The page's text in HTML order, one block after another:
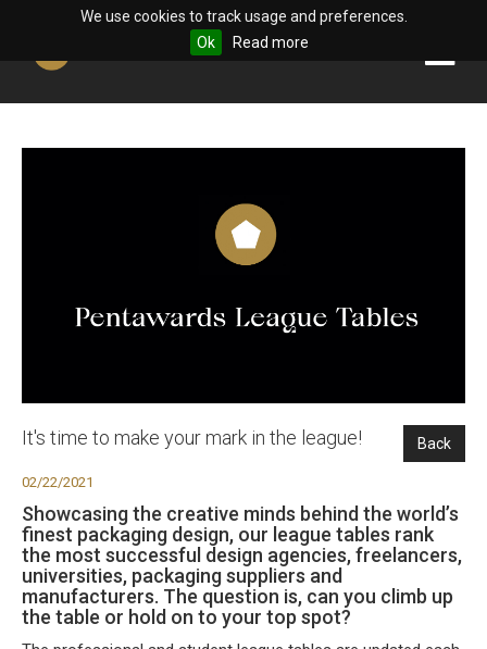
We use cookies to track usage and preferences.
Ok
Read more
Back
It's time to make your mark in the league!
02/22/2021
Showcasing the creative minds behind the world’s
finest packaging design, our league tables rank
the most successful design agencies, freelancers,
universities, packaging suppliers and
manufacturers. The question is, can you climb up
the table or hold on to your top spot?